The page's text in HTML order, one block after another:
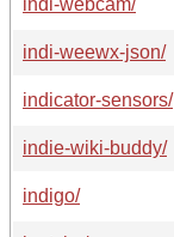
indi-weewx-json/
indicator-sensors/
indie-wiki-buddy/
indigo/